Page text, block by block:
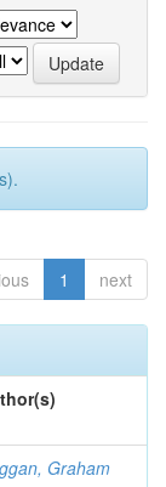
1 next
Graham